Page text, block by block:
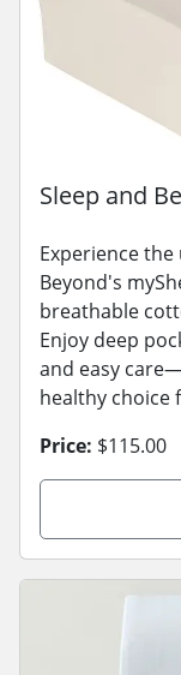
Sleep and
Experience
Beyond's
breathable
Enjoy deep
and easy
healthy choice
Price: $115.00